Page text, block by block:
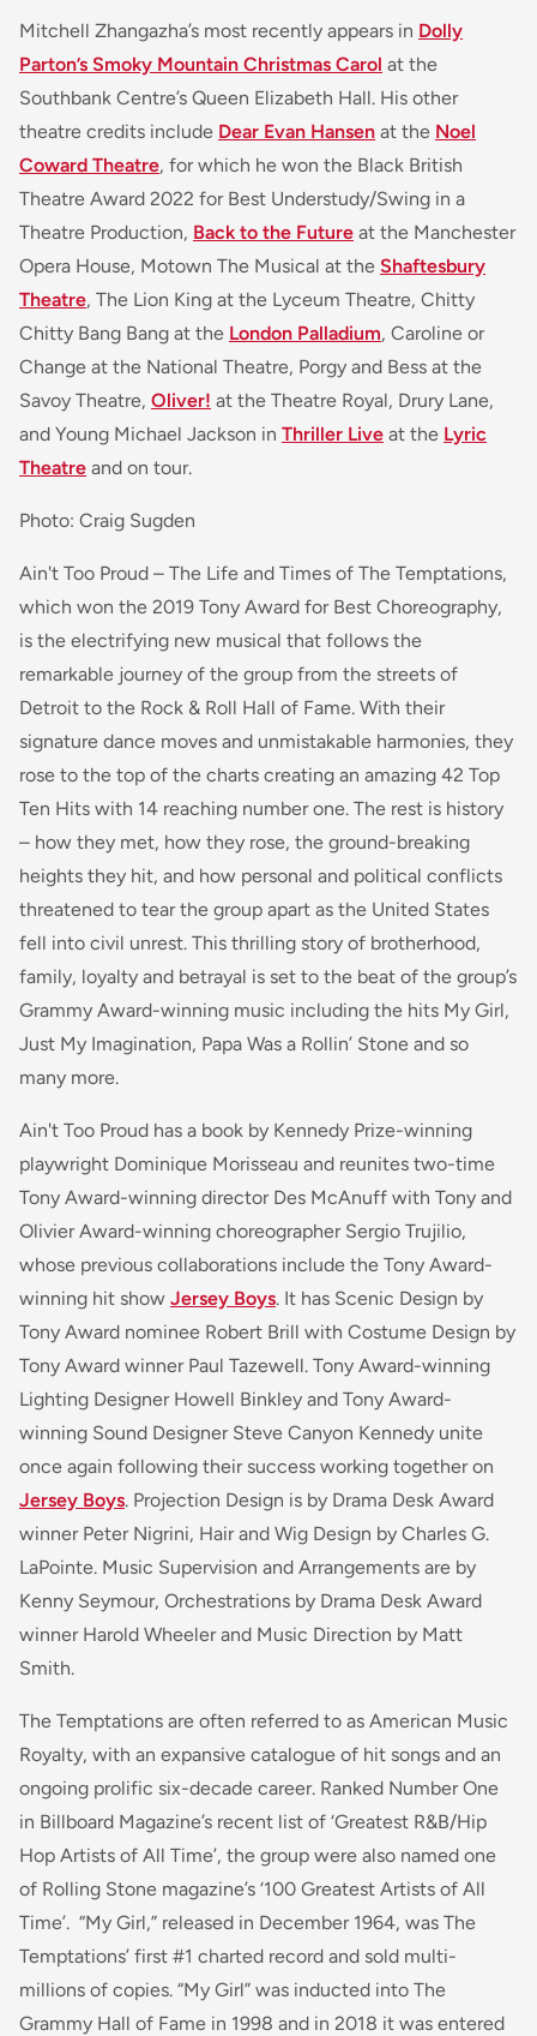
Mitchell Zhangazha’s most recently appears in Dolly
Parton’s Smoky Mountain Christmas Carol at the
Southbank Centre’s Queen Elizabeth Hall. His other
theatre credits include Dear Evan Hansen at the Noel
Coward Theatre, for which he won the Black British
Theatre Award 2022 for Best Understudy/Swing in a
Theatre Production, Back to the Future at the Manchester
Opera House, Motown The Musical at the Shaftesbury
Theatre, The Lion King at the Lyceum Theatre, Chitty
Chitty Bang Bang at the London Palladium, Caroline or
Change at the National Theatre, Porgy and Bess at the
Savoy Theatre, Oliver! at the Theatre Royal, Drury Lane,
and Young Michael Jackson in Thriller Live at the Lyric
Theatre and on tour.
Photo: Craig Sugden
Ain't Too Proud – The Life and Times of The Temptations,
which won the 2019 Tony Award for Best Choreography,
is the electrifying new musical that follows the
remarkable journey of the group from the streets of
Detroit to the Rock & Roll Hall of Fame. With their
signature dance moves and unmistakable harmonies, they
rose to the top of the charts creating an amazing 42 Top
Ten Hits with 14 reaching number one. The rest is history
– how they met, how they rose, the ground-breaking
heights they hit, and how personal and political conflicts
threatened to tear the group apart as the United States
fell into civil unrest. This thrilling story of brotherhood,
family, loyalty and betrayal is set to the beat of the group’s
Grammy Award-winning music including the hits My Girl,
Just My Imagination, Papa Was a Rollin’ Stone and so
many more.
Ain't Too Proud has a book by Kennedy Prize-winning
playwright Dominique Morisseau and reunites two-time
Tony Award-winning director Des McAnuff with Tony and
Olivier Award-winning choreographer Sergio Trujilio,
whose previous collaborations include the Tony Award-
winning hit show Jersey Boys. It has Scenic Design by
Tony Award nominee Robert Brill with Costume Design by
Tony Award winner Paul Tazewell. Tony Award-winning
Lighting Designer Howell Binkley and Tony Award-
winning Sound Designer Steve Canyon Kennedy unite
once again following their success working together on
Jersey Boys. Projection Design is by Drama Desk Award
winner Peter Nigrini, Hair and Wig Design by Charles G.
LaPointe. Music Supervision and Arrangements are by
Kenny Seymour, Orchestrations by Drama Desk Award
winner Harold Wheeler and Music Direction by Matt
Smith.
The Temptations are often referred to as American Music
Royalty, with an expansive catalogue of hit songs and an
ongoing prolific six-decade career. Ranked Number One
in Billboard Magazine’s recent list of ‘Greatest R&B/Hip
Hop Artists of All Time’, the group were also named one
of Rolling Stone magazine’s ‘100 Greatest Artists of All
Time’. “My Girl,” released in December 1964, was The
Temptations’ first #1 charted record and sold multi-
millions of copies. “My Girl” was inducted into The
Grammy Hall of Fame in 1998 and in 2018 it was entered